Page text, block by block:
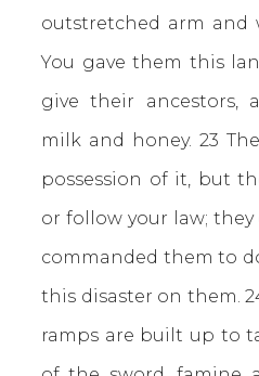
outstretched arm and
You gave them this
give their ancestors,
milk and honey. 23
possession of it, but
or follow your law;
commanded them to
this disaster on them.
ramps are built up to